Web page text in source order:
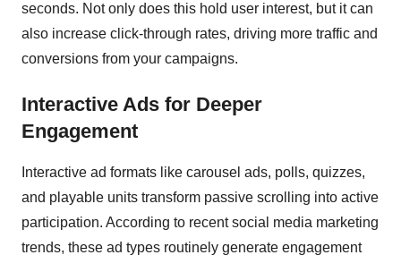
seconds. Not only does this hold user interest, but it can
also increase click-through rates, driving more traffic and
conversions from your campaigns.
Interactive Ads for Deeper
Engagement
Interactive ad formats like carousel ads, polls, quizzes,
and playable units transform passive scrolling into active
participation. According to recent social media marketing
trends, these ad types routinely generate engagement